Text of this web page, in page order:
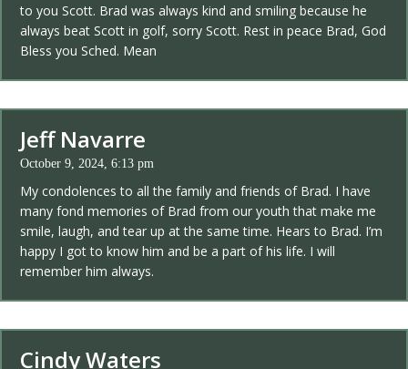
to you Scott. Brad was always kind and smiling because he
always beat Scott in golf, sorry Scott. Rest in peace Brad, God
Bless you Sched. Mean
Jeff Navarre
October 9, 2024, 6:13 pm
My condolences to all the family and friends of Brad. I have
many fond memories of Brad from our youth that make me
smile, laugh, and tear up at the same time. Hears to Brad. I’m
happy I got to know him and be a part of his life. I will
remember him always.
Cindy Waters